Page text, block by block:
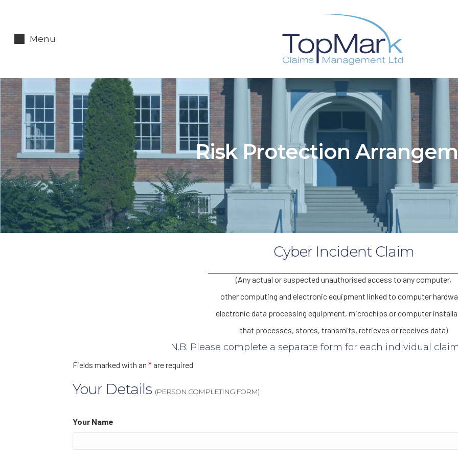
Menu
Risk Protection
Cyber Incident Claim
(Any actual or suspected unauthorised access to any computer,
other computing and electronic equipment linked to computer
electronic data processing equipment, microchips or computer
that processes, stores, transmits, retrieves or receives data)
N.B. Please complete a separate form for each individual
Fields marked with an * are required
Your Details (PERSON COMPLETING FORM)
Your Name